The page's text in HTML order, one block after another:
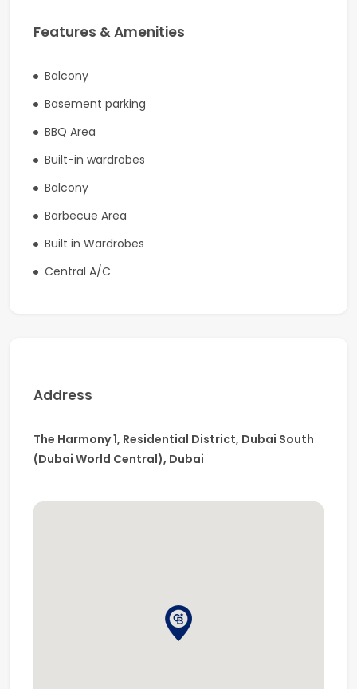
Community Amenities:
-Fully equipped fitness facilities
-Children’s play areas
-Family-friendly community
Location Benefits:
-Located in Harmony, Dubai South
-Close to Expo City Dubai
Features & Amenities
Balcony
Basement parking
BBQ Area
Built-in wardrobes
Balcony
Barbecue Area
Built in Wardrobes
Central A/C
Address
The Harmony 1, Residential District, Dubai South
(Dubai World Central), Dubai